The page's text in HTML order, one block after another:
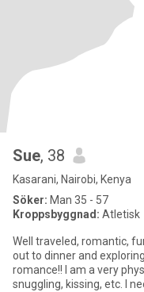
Sue, 38
Kasarani, Nairobi, Kenya
Söker: Man 35 - 57
Kroppsbyggnad: Atletisk
Well traveled, romantic,
out to dinner and
romance!! I am a very
snuggling, kissing, etc. I